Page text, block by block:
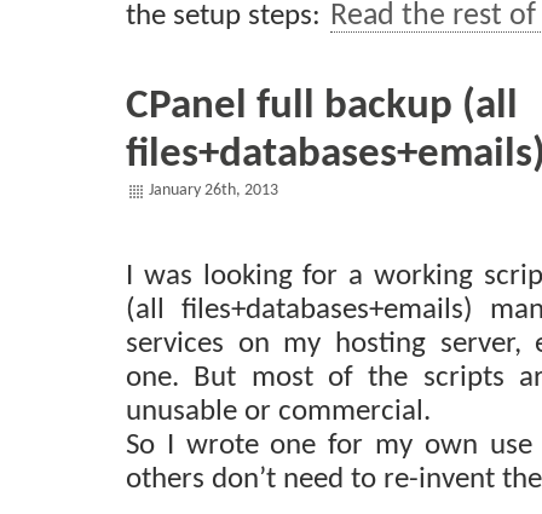
the setup steps: Read the rest
CPanel full backup (all
January 26th, 2013
I was looking for a working
(all files+databases+emails)
services on my hosting server,
one. But most of the scripts
unusable or commercial.
So I wrote one for my own use
others don’t need to re-invent